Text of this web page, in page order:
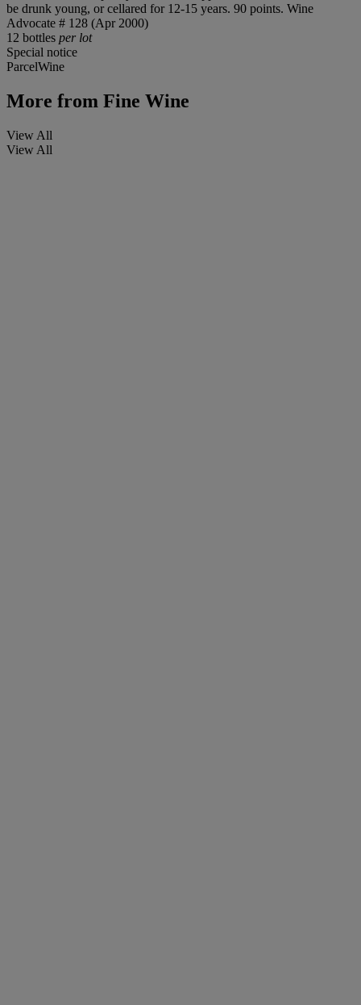
be drunk young, or cellared for 12-15 years. 90 points. Wine
Advocate # 128 (Apr 2000)
12 bottles per lot
Special notice
ParcelWine
More from Fine Wine
View All
View All